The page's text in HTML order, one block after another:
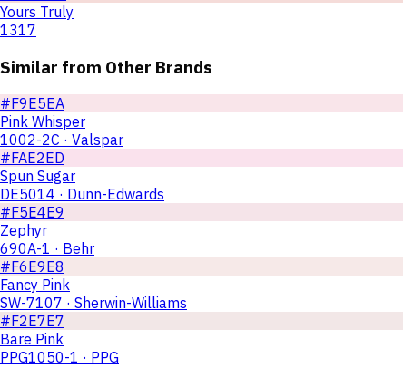
Yours Truly
1317
Similar from Other Brands
#F9E5EA
Pink Whisper
1002-2C · Valspar
#FAE2ED
Spun Sugar
DE5014 · Dunn-Edwards
#F5E4E9
Zephyr
690A-1 · Behr
#F6E9E8
Fancy Pink
SW-7107 · Sherwin-Williams
#F2E7E7
Bare Pink
PPG1050-1 · PPG